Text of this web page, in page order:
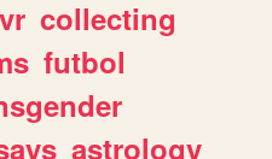
vr collecting
futbol
astrology